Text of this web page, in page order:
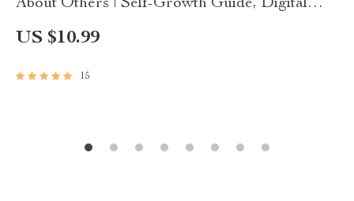
About Others | Self-Growth Guide, Digital
Download for Positivity, Empathy & Relationship
US $10.99
15